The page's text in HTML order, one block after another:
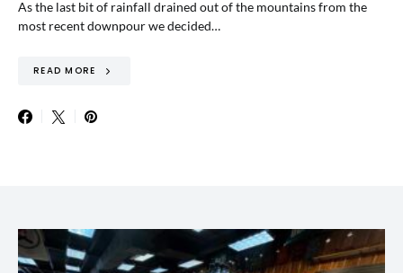
As the last bit of rainfall drained out of the mountains from the
most recent downpour we decided…
READ MORE